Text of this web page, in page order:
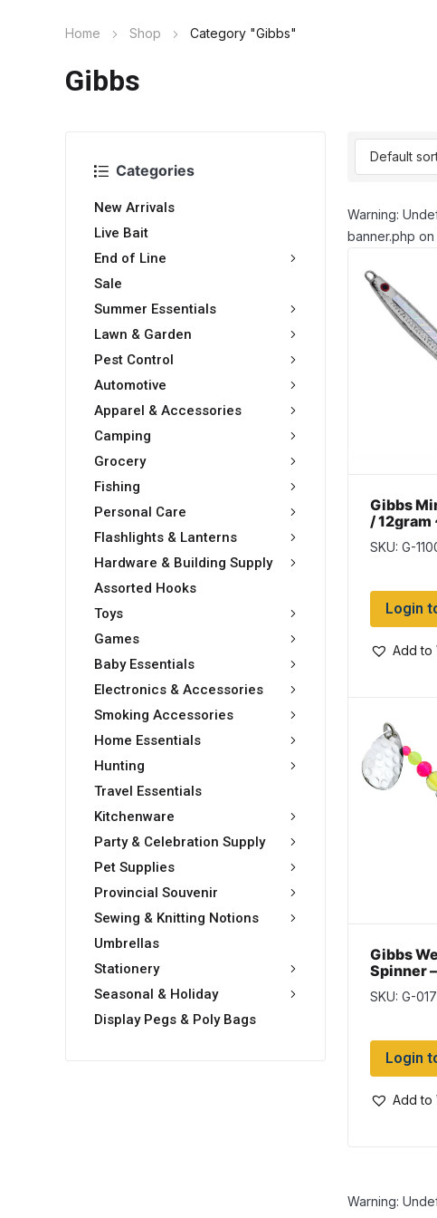
Home Shop Category "Gibbs"
Gibbs
Categories
New Arrivals
Live Bait
End of Line
Sale
Summer Essentials
Lawn & Garden
Pest Control
Automotive
Apparel & Accessories
Camping
Grocery
Fishing
Personal Care
Flashlights & Lanterns
Hardware & Building Supply
Assorted Hooks
Toys
Games
Baby Essentials
Electronics & Accessories
Smoking Accessories
Home Essentials
Hunting
Travel Essentials
Kitchenware
Party & Celebration Supply
Pet Supplies
Provincial Souvenir
Sewing & Knitting Notions
Umbrellas
Stationery
Seasonal & Holiday
Display Pegs & Poly Bags
Warning:
banner.php on
Gibbs
/ 12gram
Silver
SKU: G-
Login
Add to
Gibbs
Spinner
Red &
SKU: G-
Login
Add to
Warning: